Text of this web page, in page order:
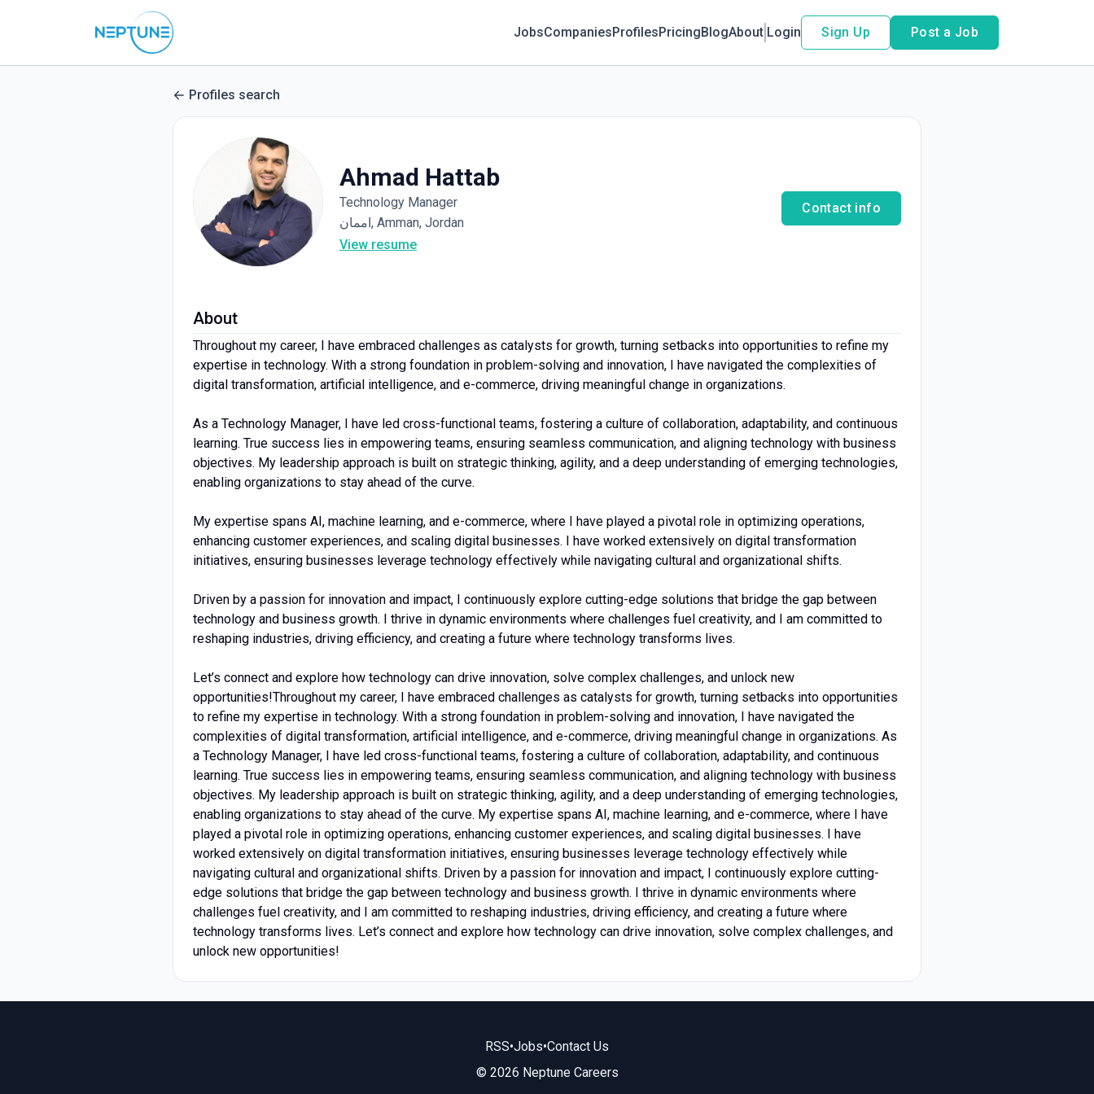
JobsCompaniesProfilesPricingBlogAbout Login Sign Up Post a Job
Profiles search
Ahmad Hattab
Technology Manager
اممان, Amman, Jordan
View resume
Contact info
About
Throughout my career, I have embraced challenges as catalysts for growth, turning setbacks into opportunities to refine my
expertise in technology. With a strong foundation in problem-solving and innovation, I have navigated the complexities of
digital transformation, artificial intelligence, and e-commerce, driving meaningful change in organizations.
As a Technology Manager, I have led cross-functional teams, fostering a culture of collaboration, adaptability, and continuous
learning. True success lies in empowering teams, ensuring seamless communication, and aligning technology with business
objectives. My leadership approach is built on strategic thinking, agility, and a deep understanding of emerging technologies,
enabling organizations to stay ahead of the curve.
My expertise spans AI, machine learning, and e-commerce, where I have played a pivotal role in optimizing operations,
enhancing customer experiences, and scaling digital businesses. I have worked extensively on digital transformation
initiatives, ensuring businesses leverage technology effectively while navigating cultural and organizational shifts.
Driven by a passion for innovation and impact, I continuously explore cutting-edge solutions that bridge the gap between
technology and business growth. I thrive in dynamic environments where challenges fuel creativity, and I am committed to
reshaping industries, driving efficiency, and creating a future where technology transforms lives.
Let’s connect and explore how technology can drive innovation, solve complex challenges, and unlock new
opportunities!Throughout my career, I have embraced challenges as catalysts for growth, turning setbacks into opportunities
to refine my expertise in technology. With a strong foundation in problem-solving and innovation, I have navigated the
complexities of digital transformation, artificial intelligence, and e-commerce, driving meaningful change in organizations. As
a Technology Manager, I have led cross-functional teams, fostering a culture of collaboration, adaptability, and continuous
learning. True success lies in empowering teams, ensuring seamless communication, and aligning technology with business
objectives. My leadership approach is built on strategic thinking, agility, and a deep understanding of emerging technologies,
enabling organizations to stay ahead of the curve. My expertise spans AI, machine learning, and e-commerce, where I have
played a pivotal role in optimizing operations, enhancing customer experiences, and scaling digital businesses. I have
worked extensively on digital transformation initiatives, ensuring businesses leverage technology effectively while
navigating cultural and organizational shifts. Driven by a passion for innovation and impact, I continuously explore cutting-
edge solutions that bridge the gap between technology and business growth. I thrive in dynamic environments where
challenges fuel creativity, and I am committed to reshaping industries, driving efficiency, and creating a future where
technology transforms lives. Let’s connect and explore how technology can drive innovation, solve complex challenges, and
unlock new opportunities!
RSS•Jobs•Contact Us
© 2026 Neptune Careers